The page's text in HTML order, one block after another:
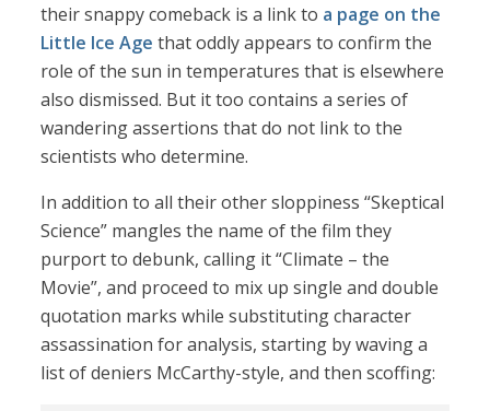
their snappy comeback is a link to a page on the
Little Ice Age that oddly appears to confirm the
role of the sun in temperatures that is elsewhere
also dismissed. But it too contains a series of
wandering assertions that do not link to the
scientists who determine.
In addition to all their other sloppiness “Skeptical
Science” mangles the name of the film they
purport to debunk, calling it “Climate – the
Movie”, and proceed to mix up single and double
quotation marks while substituting character
assassination for analysis, starting by waving a
list of deniers McCarthy-style, and then scoffing: